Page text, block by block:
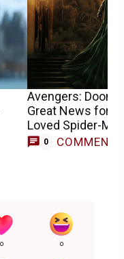
Avengers:
Great News for
Loved Spider-
0 COMMENTS